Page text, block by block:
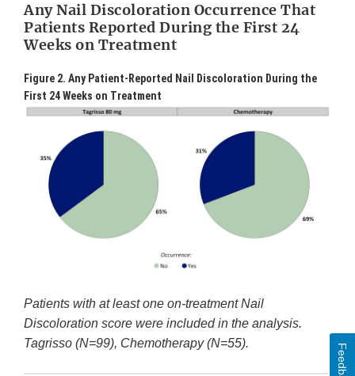
Any Nail Discoloration Occurrence That
Patients Reported During the First 24
Weeks on Treatment
Figure 2. Any Patient-Reported Nail Discoloration During the
First 24 Weeks on Treatment
Patients with at least one on-treatment Nail
Discoloration score were included in the analysis.
Tagrisso (N=99), Chemotherapy (N=55).